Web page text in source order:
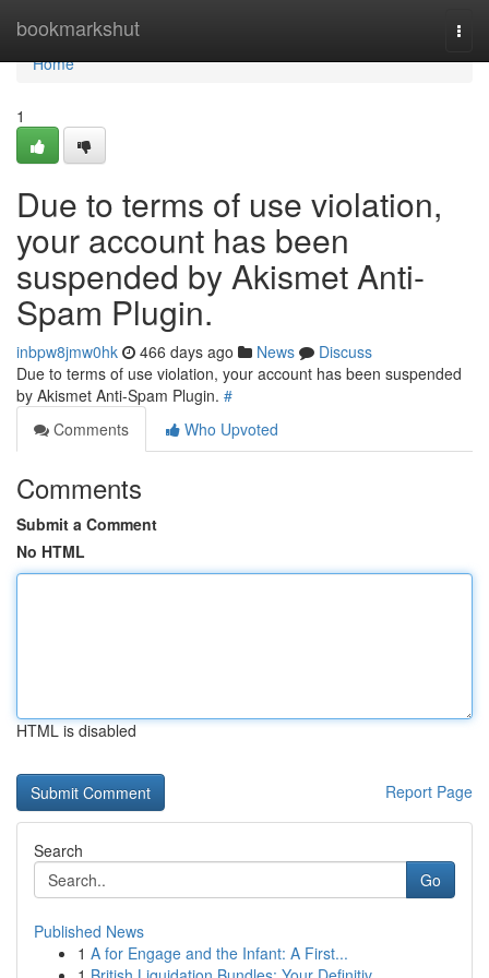
bookmarkshut
Home
Home
1
Due to terms of use violation,
your account has been
suspended by Akismet Anti-
Spam Plugin.
inbpw8jmw0hk 466 days ago News
Discuss
Due to terms of use violation, your account has been suspended
by Akismet Anti-Spam Plugin. #
Comments
Who Upvoted
Comments
Submit a Comment
No HTML
HTML is disabled
Report Page
Search
Go
Published News
1 A for Engage and the Infant: A First...